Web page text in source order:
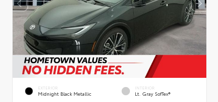
EXTERIOR
Midnight Black Metallic
INTERIOR
Lt. Gray SofTex®